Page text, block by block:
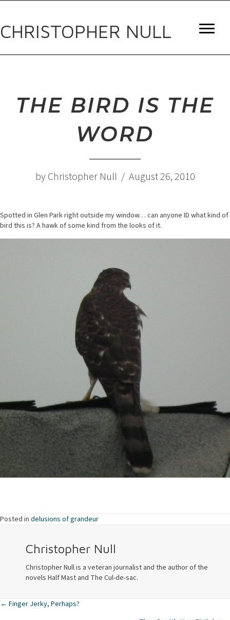
CHRISTOPHER NULL
THE BIRD IS THE
WORD
by Christopher Null / August 26, 2010
Spotted in Glen Park right outside my window… can anyone ID what kind of
bird this is? A hawk of some kind from the looks of it.
Posted in delusions of grandeur
Christopher Null
Christopher Null is a veteran journalist and the author of the
novels Half Mast and The Cul-de-sac.
Posts
← Finger Jerky, Perhaps?